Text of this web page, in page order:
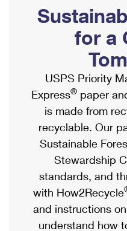
Ship to USPS Smart
Label Broker
Custom Mail, Cards, &
Postage Prices
Mail & Shipping
Priority Mail Express
Priority Mail
USPS Ground
First-Class Mail
Mailbox Guidelines
Mail for the Deceased
Political Mail
Promotions &
Informed Delivery
USPS Connect
eCommerce
Local
Postage Options
Verifying Postage
Returns Services
Shipping
International
Completing Customs
Military & Diplomatic
Passports
Comparing International
Services
Priority Mail Express
for a
USPS Priority
Express® paper
is made from
recyclable. Our
Sustainable
Stewardship
standards, and
with How2Recycle
and instructions
understand how